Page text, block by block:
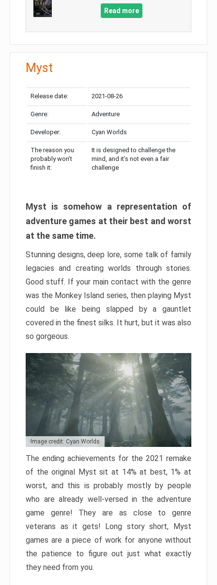
Read more
Myst
Release date: 2021-08-26
Genre: Adventure
Developer: Cyan Worlds
The reason you
probably won’t
finish it:
It is designed to challenge the
mind, and it’s not even a fair
challenge
Myst is somehow a representation of
adventure games at their best and worst
at the same time.
Stunning designs, deep lore, some talk of family
legacies and creating worlds through stories.
Good stuff. If your main contact with the genre
was the Monkey Island series, then playing Myst
could be like being slapped by a gauntlet
covered in the finest silks. It hurt, but it was also
so gorgeous.
Image credit: Cyan Worlds
The ending achievements for the 2021 remake
of the original Myst sit at 14% at best, 1% at
worst, and this is probably mostly by people
who are already well-versed in the adventure
game genre! They are as close to genre
veterans as it gets! Long story short, Myst
games are a piece of work for anyone without
the patience to figure out just what exactly
they need from you.